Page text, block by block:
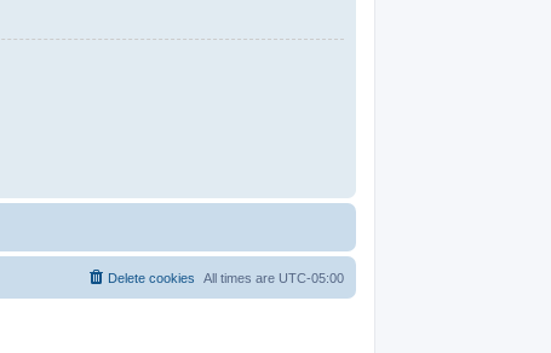
All times are UTC-05:00
Delete cookies